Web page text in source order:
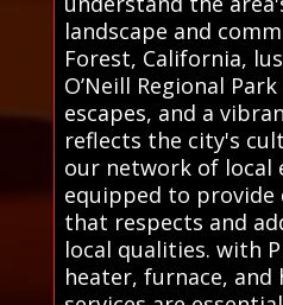
landscape and
Forest, California,
O’Neill Regional
escapes, and a
reflects the city's
our network of local
equipped to provide
that respects and
local qualities. with
heater, furnace,